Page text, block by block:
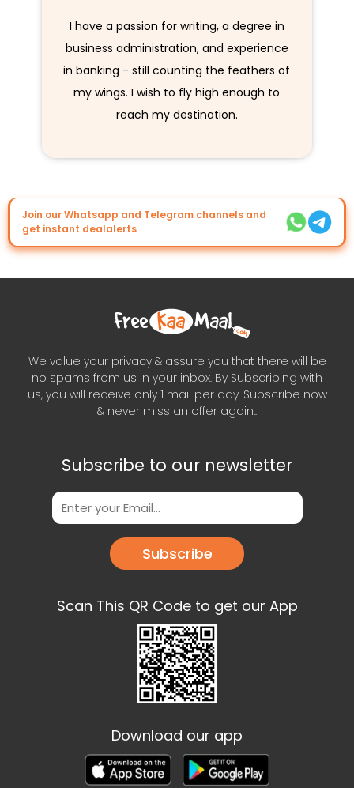
I have a passion for writing, a degree in
business administration, and experience
in banking - still counting the feathers of
my wings. I wish to fly high enough to
reach my destination.
Join our Whatsapp and Telegram channels and
get instant dealalerts
We value your privacy & assure you that there will be
no spams from us in your inbox. By Subscribing with
us, you will receive only 1 mail per day. Subscribe now
& never miss an offer again..
Subscribe to our newsletter
Subscribe
Scan This QR Code to get our App
Download our app